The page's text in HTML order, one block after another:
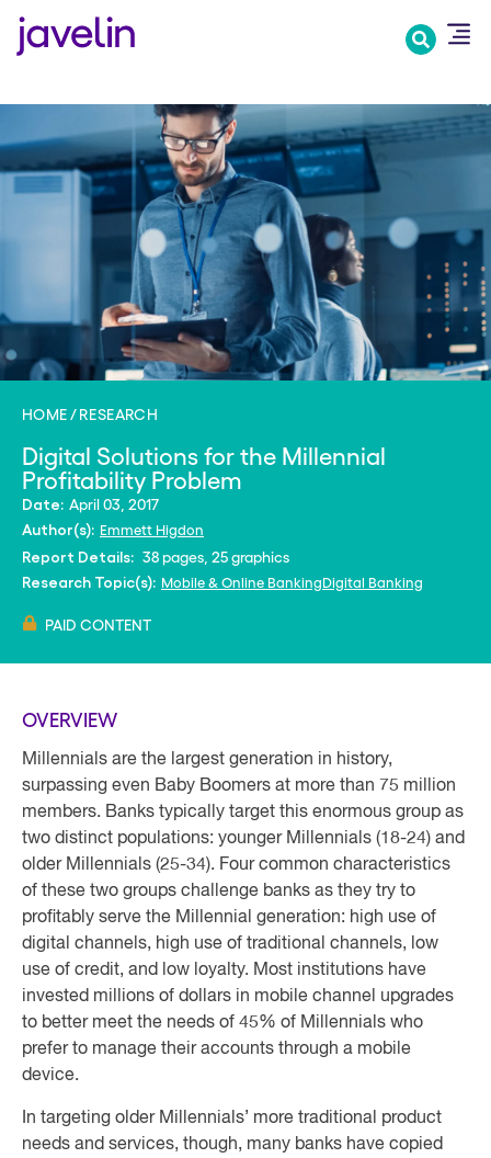
HOME RESEARCH
Digital Solutions for the Millennial
Profitability Problem
Date: April 03, 2017
Author(s): Emmett Higdon
Report Details: 38 pages, 25 graphics
Research Topic(s): Mobile & Online BankingDigital Banking
PAID CONTENT
OVERVIEW
Millennials are the largest generation in history,
surpassing even Baby Boomers at more than 75 million
members. Banks typically target this enormous group as
two distinct populations: younger Millennials (18-24) and
older Millennials (25-34). Four common characteristics
of these two groups challenge banks as they try to
profitably serve the Millennial generation: high use of
digital channels, high use of traditional channels, low
use of credit, and low loyalty. Most institutions have
invested millions of dollars in mobile channel upgrades
to better meet the needs of 45% of Millennials who
prefer to manage their accounts through a mobile
device.
In targeting older Millennials’ more traditional product
needs and services, though, many banks have copied